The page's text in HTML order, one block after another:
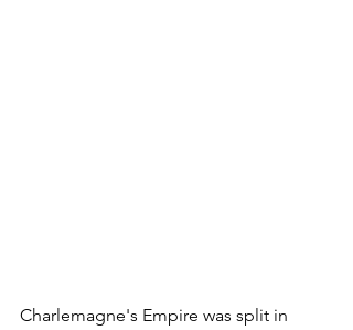
Charlemagne's Empire was split in